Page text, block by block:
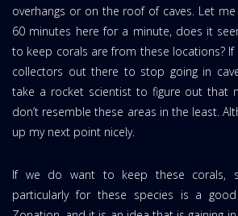
overhangs or on the roof of caves. Let me
60 minutes here for a minute, does it
to keep corals are from these locations?
collectors out there to stop going in
take a rocket scientist to figure out that
don’t resemble these areas in the least.
up my next point nicely.
If we do want to keep these corals,
particularly for these species is a